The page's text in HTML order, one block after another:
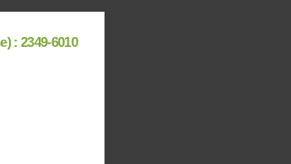
: 2349-6010